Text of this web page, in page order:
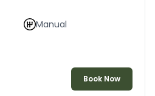
Manual
Book Now